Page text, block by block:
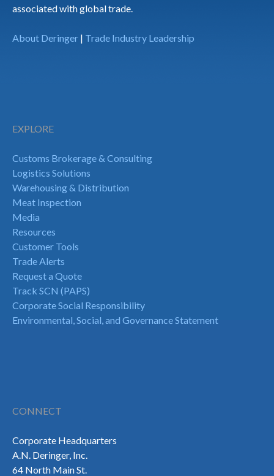
associated with global trade.
About Deringer | Trade Industry Leadership
EXPLORE
Customs Brokerage & Consulting
Logistics Solutions
Warehousing & Distribution
Meat Inspection
Media
Resources
Customer Tools
Trade Alerts
Request a Quote
Track SCN (PAPS)
Corporate Social Responsibility
Environmental, Social, and Governance Statement
CONNECT
Corporate Headquarters
A.N. Deringer, Inc.
64 North Main St.